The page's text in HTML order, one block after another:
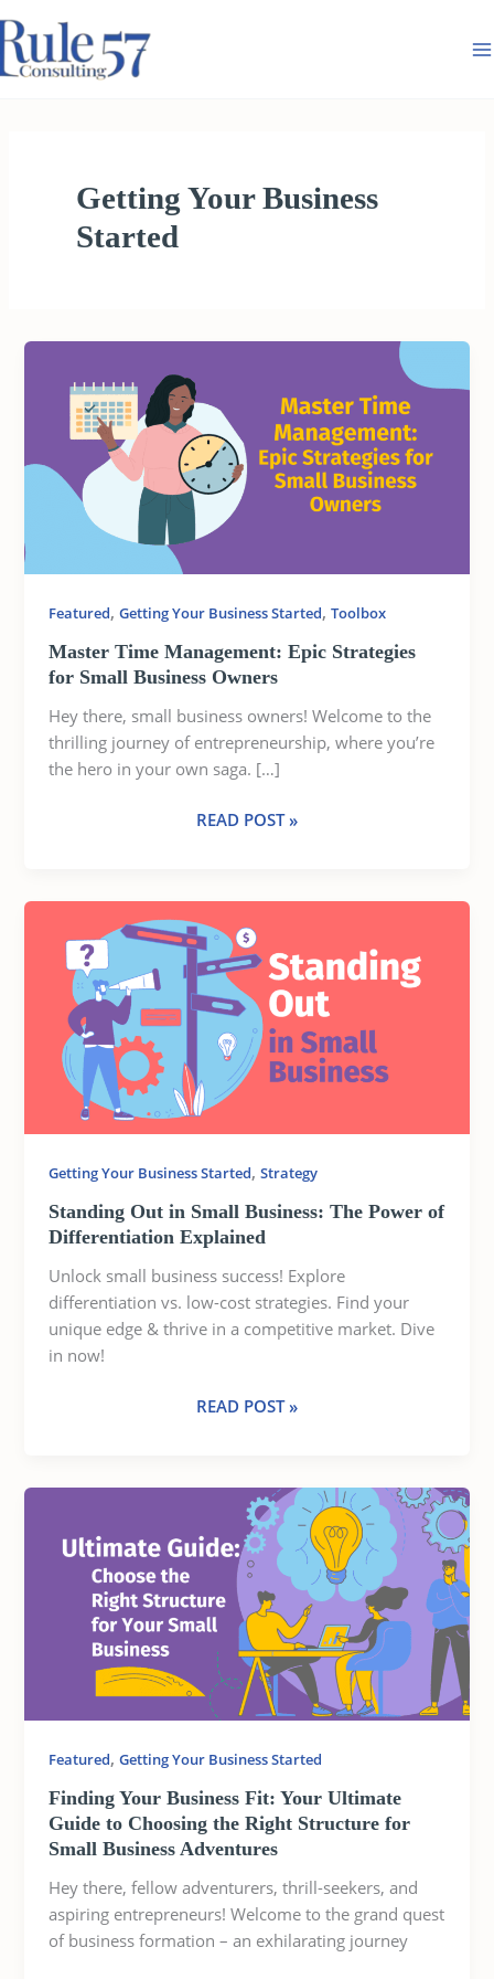
to
content
Getting Your Business
Started
Featured,Getting Your Business Started,Toolbox
Master Time Management: Epic Strategies
for Small Business Owners
Hey there, small business owners! Welcome to the
thrilling journey of entrepreneurship, where you’re
the hero in your own saga. […]
MANAGEMENT:
EPIC
STRATEGIES
FOR
SMALL
BUSINESS
READ POST »
Getting Your Business Started,Strategy
Standing Out in Small Business: The Power of
Differentiation Explained
Unlock small business success! Explore
differentiation vs. low-cost strategies. Find your
unique edge & thrive in a competitive market. Dive
in now!
OUT
IN
SMALL
BUSINESS:
THE
POWER
OF
READ POST »
Featured,Getting Your Business Started
Finding Your Business Fit: Your Ultimate
Guide to Choosing the Right Structure for
Small Business Adventures
Hey there, fellow adventurers, thrill-seekers, and
aspiring entrepreneurs! Welcome to the grand quest
of business formation – an exhilarating journey
FINDING
BUSINESS
YOUR
ULTIMATE
GUIDE
TO
CHOOSING
RIGHT
STRUCTURE
FOR
SMALL
ADVENTURES